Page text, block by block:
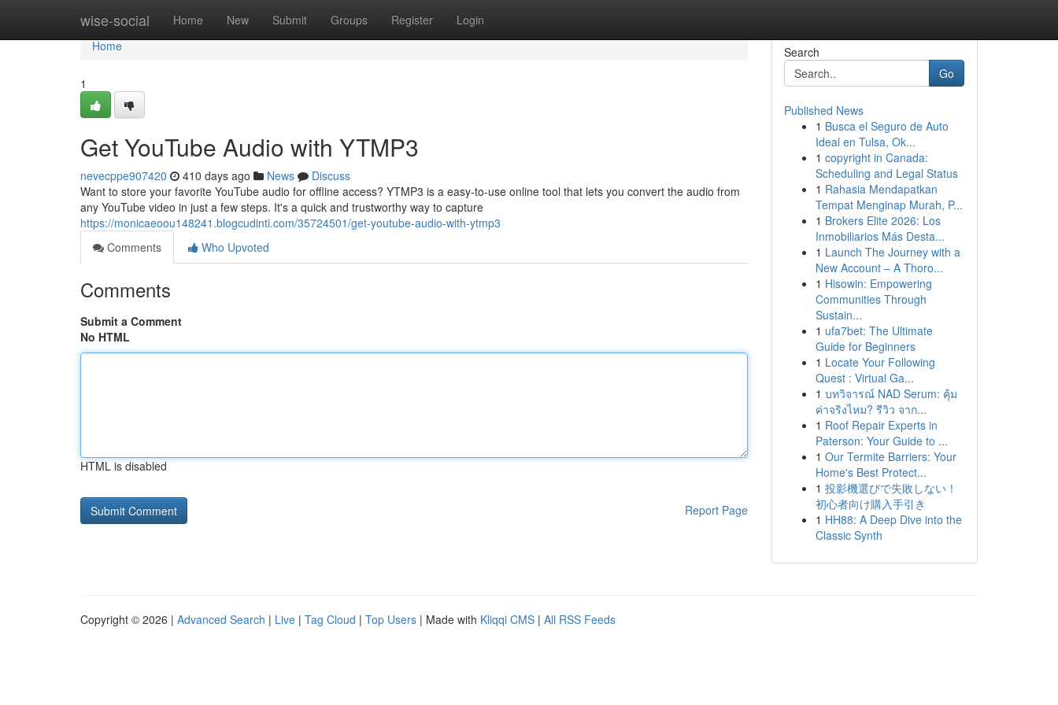
wise-social Home New Submit Groups Register Login
Home
Home
1
Get YouTube Audio with YTMP3
nevecppe907420 410 days ago News
Discuss
Want to store your favorite YouTube audio for offline access? YTMP3 is a easy-to-use online tool that lets you convert the audio from
any YouTube video in just a few steps. It's a quick and trustworthy way to capture
https://monicaeoou148241.blogcudinti.com/35724501/get-youtube-audio-with-ytmp3
Comments
Who Upvoted
Comments
Submit a Comment
No HTML
HTML is disabled
Report Page
Search
Go
Published News
1 Busca el Seguro de Auto
Ideal en Tulsa, Ok...
1 copyright in Canada:
Scheduling and Legal Status
1 Rahasia Mendapatkan
Tempat Menginap Murah, P...
1 Brokers Elite 2026: Los
Inmobiliarios Más Desta...
1 Launch The Journey with a
New Account – A Thoro...
1 Hisowin: Empowering
Communities Through
Sustain...
1 ufa7bet: The Ultimate
Guide for Beginners
1 Locate Your Following
Quest : Virtual Ga...
1 บทวิจารณ์ NAD Serum: คุ้ม
ค่าจริงไหม? รีวิว จาก...
1 Roof Repair Experts in
Paterson: Your Guide to ...
1 Our Termite Barriers: Your
Home's Best Protect...
1 投影機選びで失敗しない！
初心者向け購入手引き
1 HH88: A Deep Dive into the
Classic Synth
Copyright © 2026 | Advanced Search | Live | Tag Cloud | Top Users | Made with Kliqqi CMS | All RSS Feeds